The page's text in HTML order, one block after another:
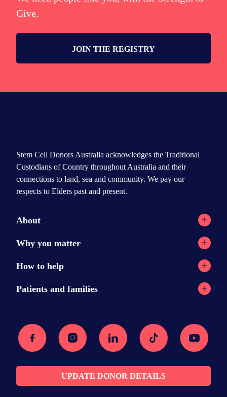
Give.
JOIN THE REGISTRY
Stem Cell Donors Australia acknowledges the Traditional
Custodians of Country throughout Australia and their
connections to land, sea and community. We pay our
respects to Elders past and present.
About
Registry network
Our Reports
Podcast
Media Centre
Why you matter
Why stem cell transplants?
Why donate?
Recipient message wall
Am I eligible?
Join the registry
How to help
Current appeals
Donor resources
FAQs
Patients and families
Searching for a donor
The transplant
Recovery
Facebook Instagram Linkedin Tiktok Youtube
UPDATE DONOR DETAILS